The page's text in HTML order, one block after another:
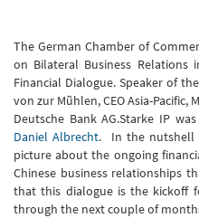
The German Chamber of
on Bilateral Business Relations
Financial Dialogue. Speaker of
von zur Mũhlen, CEO Asia-
Deutsche Bank AG.Starke IP
Daniel Albrecht. In the nutshell
picture about the ongoing
Chinese business relationships
that this dialogue is the kickoff
through the next couple of